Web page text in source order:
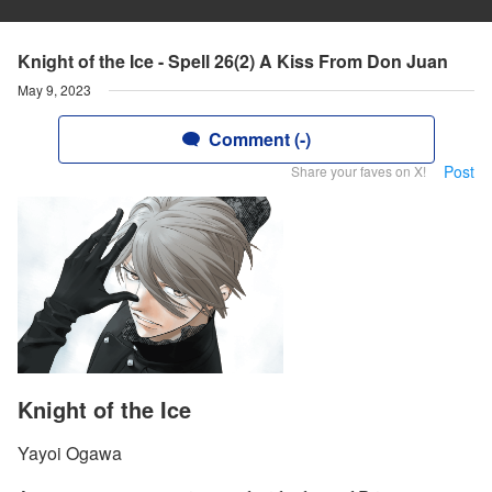
Knight of the Ice - Spell 26(2) A Kiss From Don Juan
May 9, 2023
Comment (-)
Share your faves on X! Post
Knight of the Ice
Yayoi Ogawa